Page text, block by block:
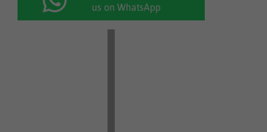
us on WhatsApp